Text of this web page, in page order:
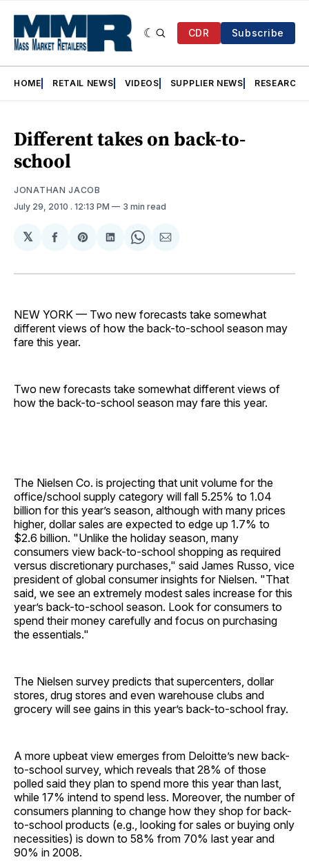
CDR Subscribe
HOME RETAIL NEWS VIDEOS SUPPLIER NEWS RESEARCH
Different takes on back-to-
school
JONATHAN JACOB
July 29, 2010 . 12:13 PM 3 min read
𝕏
Share
Facebook
Share
Pinterest
Share
LinkedIn
Share
WhatsApp
Share
Email
NEW YORK — Two new forecasts take somewhat
different views of how the back-to-school season may
fare this year.
Two new forecasts take somewhat different views of
how the back-to-school season may fare this year.
The Nielsen Co. is projecting that unit volume for the
office/school supply category will fall 5.25% to 1.04
billion for this year’s season, although with many prices
higher, dollar sales are expected to edge up 1.7% to
$2.6 billion. "Unlike the holiday season, many
consumers view back-to-school shopping as required
versus discretionary purchases," said James Russo, vice
president of global consumer insights for Nielsen. "That
said, we see an extremely modest sales increase for this
year’s back-to-school season. Look for consumers to
spend their money carefully and focus on purchasing
the essentials."
The Nielsen survey predicts that supercenters, dollar
stores, drug stores and even warehouse clubs and
grocery will see gains in this year’s back-to-school fray.
A more upbeat view emerges from Deloitte’s new back-
to-school survey, which reveals that 28% of those
polled said they plan to spend more this year than last,
while 17% intend to spend less. Moreover, the number of
consumers planning to change how they shop for back-
to-school products (e.g., looking for sales or buying only
necessities) is down to 58% from 70% last year and
90% in 2008.